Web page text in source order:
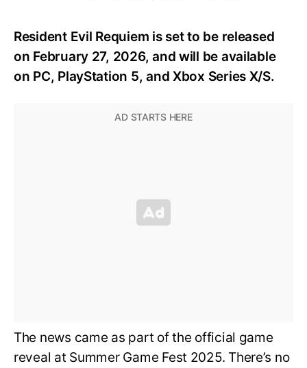
Resident Evil Requiem is set to be released
on February 27, 2026, and will be available
on PC, PlayStation 5, and Xbox Series X/S.
The news came as part of the official game
reveal at Summer Game Fest 2025. There’s no